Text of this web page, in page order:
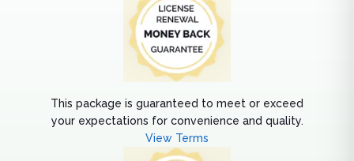
This package is guaranteed to meet or exceed
your expectations for convenience and quality.
View Terms